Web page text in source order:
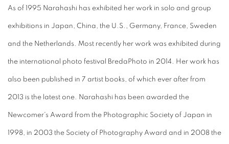
As of 1995 Narahashi has exhibited her work in solo and group
exhibitions in Japan, China, the U.S., Germany, France, Sweden
and the Netherlands. Most recently her work was exhibited during
the international photo festival BredaPhoto in 2014. Her work has
also been published in 7 artist books, of which ever after from
2013 is the latest one. Narahashi has been awarded the
Newcomer's Award from the Photographic Society of Japan in
1998, in 2003 the Society of Photography Award and in 2008 the